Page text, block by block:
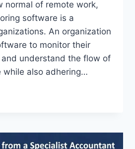
normal of remote work,
software is a
An organization
to monitor their
understand the flow of
while also adhering…